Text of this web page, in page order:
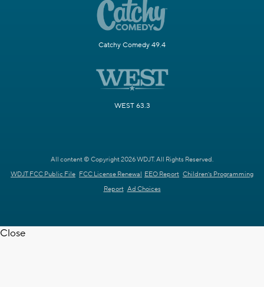
Catchy Comedy 49.4
WEST 63.3
All content © Copyright 2026 WDJT. All Rights Reserved.
WDJT FCC Public File FCC License Renewal EEO Report Children's Programming
Report Ad Choices
Close